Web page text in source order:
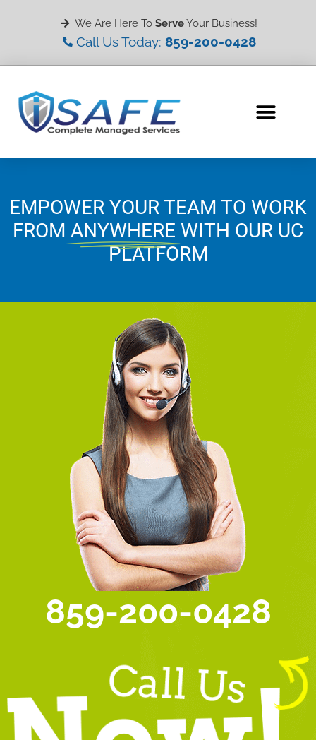
We Are Here To ServeYour Business!
Call Us Today: 859-200-0428
EMPOWER YOUR TEAM TO WORK
FROM ANYWHERE WITH OUR UC
PLATFORM
859-200-0428